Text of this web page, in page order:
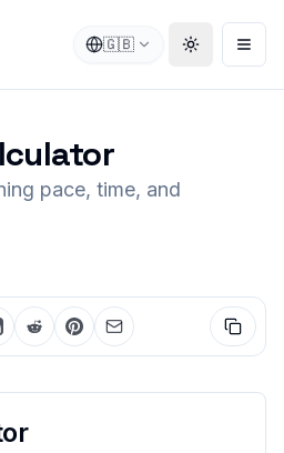
🇬🇧 Toggle
pace, time, and